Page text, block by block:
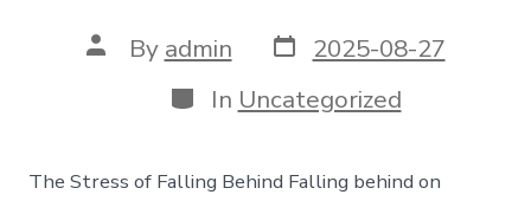
Post
author
By admin Post
date
2025-08-27
Categories
In Uncategorized
The Stress of Falling Behind Falling behind on